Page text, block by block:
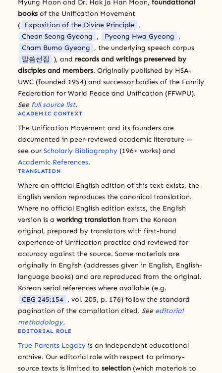
Myung Moon and Dr. Hak Ja Han Moon, foundational
books of the Unification Movement
( Exposition of the Divine Principle ,
Cheon Seong Gyeong , Pyeong Hwa Gyeong ,
Cham Bumo Gyeong , the underlying speech corpus
말씀선집
), and records and writings preserved by
disciples and members. Originally published by HSA-
UWC (founded 1954) and successor bodies of the Family
Federation for World Peace and Unification (FFWPU).
See full source list.
ACADEMIC CONTEXT
The Unification Movement and its founders are
documented in peer-reviewed academic literature —
see our Scholarly Bibliography (196+ works) and
Academic References.
TRANSLATION
Where an official English edition of this text exists, the
English version reproduces the canonical translation.
Where no official English edition exists, the English
version is a working translation from the Korean
original, prepared by translators with first-hand
experience of Unification practice and reviewed for
accuracy against the source. Some materials are
originally in English (addresses given in English, English-
language books) and are reproduced from the original.
Korean serial references where available (e.g.
CBG 245:154 , vol. 205, p. 176) follow the standard
pagination of the compilation cited. See editorial
methodology.
EDITORIAL ROLE
True Parents Legacy is an independent educational
archive. Our editorial role with respect to primary-
source texts is limited to selection (which materials to